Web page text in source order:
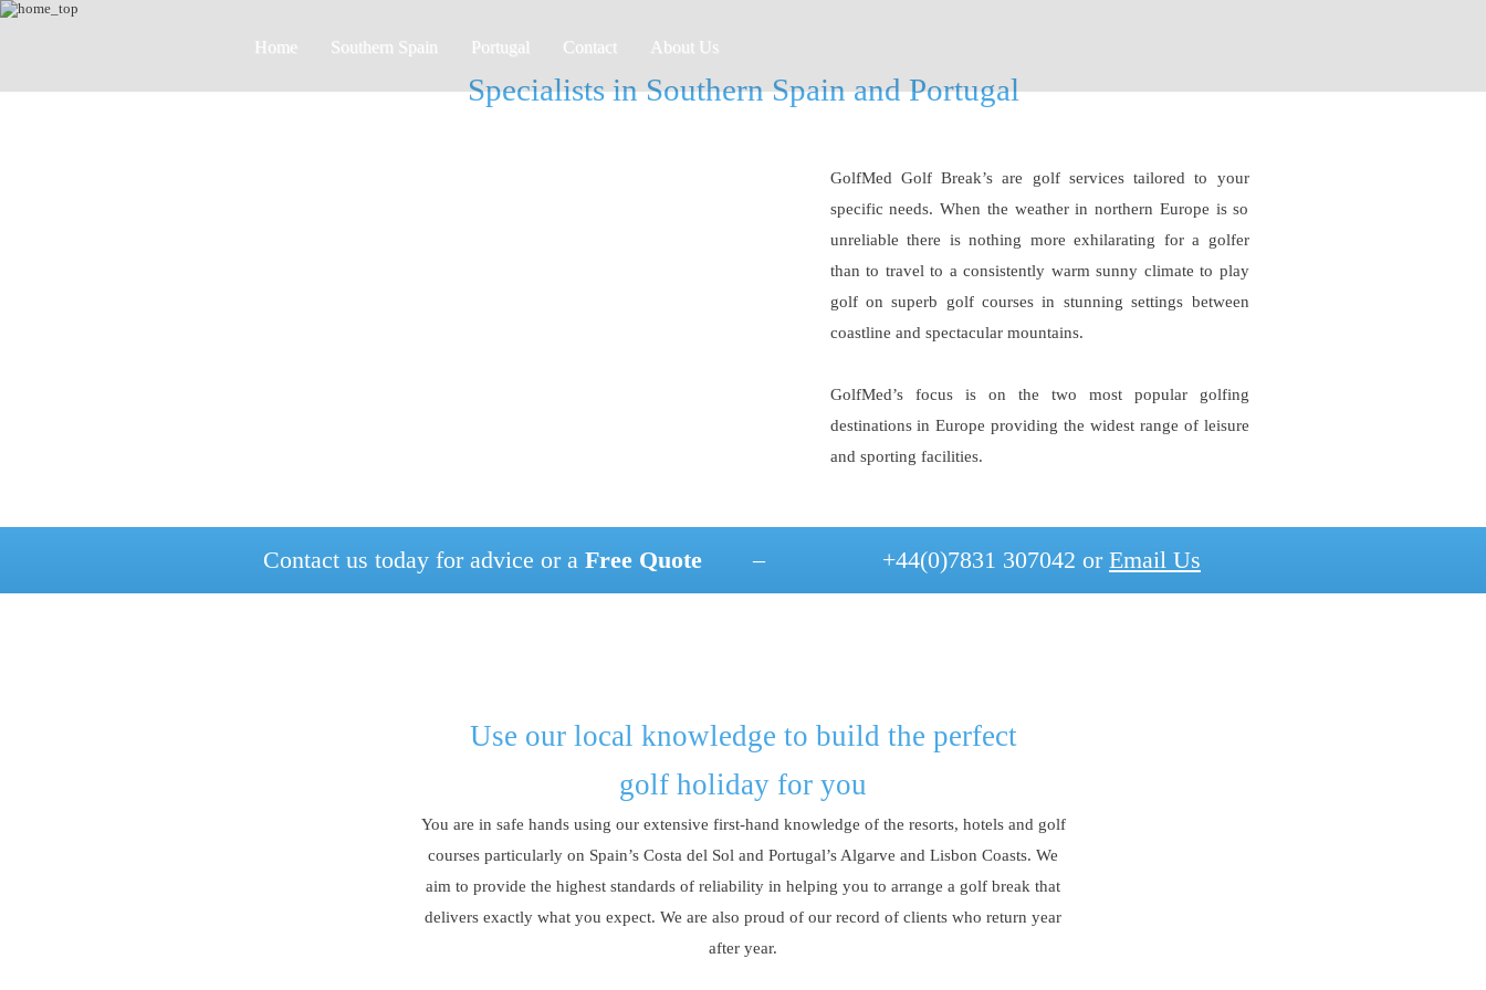
Home Southern Spain Portugal Contact About Us
Specialists in Southern Spain and Portugal
GolfMed Golf Break’s are golf services tailored to your
specific needs. When the weather in northern Europe is so
unreliable there is nothing more exhilarating for a golfer
than to travel to a consistently warm sunny climate to play
golf on superb golf courses in stunning settings between
coastline and spectacular mountains.
GolfMed’s focus is on the two most popular golfing
destinations in Europe providing the widest range of leisure
and sporting facilities.
Contact us today for advice or a Free Quote – +44(0)7831 307042 or Email Us
Use our local knowledge to build the perfect
golf holiday for you
You are in safe hands using our extensive first-hand knowledge of the resorts, hotels and golf
courses particularly on Spain’s Costa del Sol and Portugal’s Algarve and Lisbon Coasts. We
aim to provide the highest standards of reliability in helping you to arrange a golf break that
delivers exactly what you expect. We are also proud of our record of clients who return year
after year.